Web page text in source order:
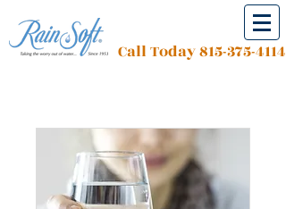
Call Today815-375-4114